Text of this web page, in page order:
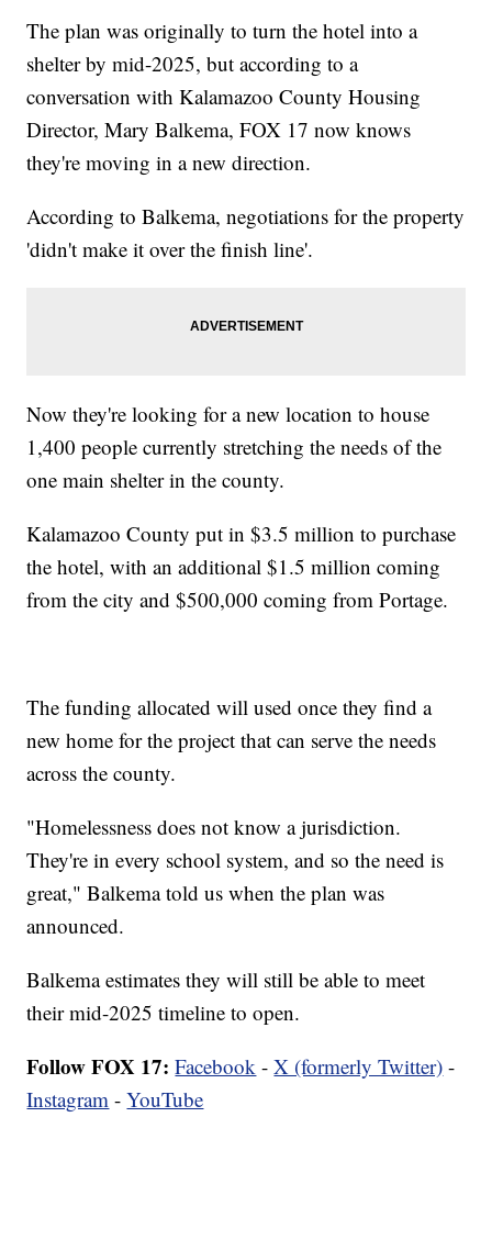
The plan was originally to turn the hotel into a
shelter by mid-2025, but according to a
conversation with Kalamazoo County Housing
Director, Mary Balkema, FOX 17 now knows
they're moving in a new direction.
According to Balkema, negotiations for the property
'didn't make it over the finish line'.
Now they're looking for a new location to house
1,400 people currently stretching the needs of the
one main shelter in the county.
Kalamazoo County put in $3.5 million to purchase
the hotel, with an additional $1.5 million coming
from the city and $500,000 coming from Portage.
The funding allocated will used once they find a
new home for the project that can serve the needs
across the county.
"Homelessness does not know a jurisdiction.
They're in every school system, and so the need is
great," Balkema told us when the plan was
announced.
Balkema estimates they will still be able to meet
their mid-2025 timeline to open.
Follow FOX 17: Facebook -X (formerly Twitter) -
Instagram -YouTube